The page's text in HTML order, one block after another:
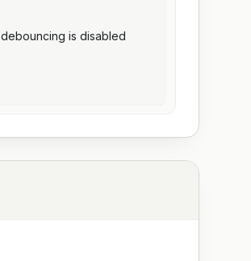
, debouncing is disabled